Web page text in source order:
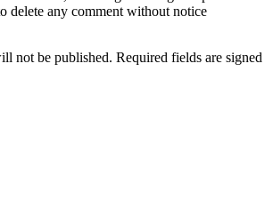
delete any comment without notice
not be published. Required fields are signed